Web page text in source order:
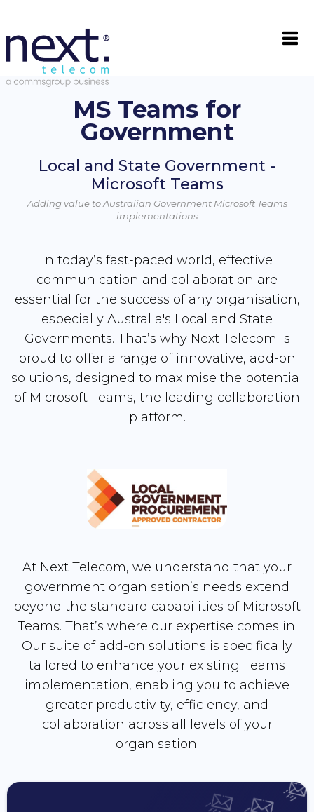

MS Teams for
Government
Local and State Government -
Microsoft Teams
Adding value to Australian Government Microsoft Teams
implementations
In today’s fast-paced world, effective
communication and collaboration are
essential for the success of any organisation,
especially Australia's Local and State
Governments. That’s why Next Telecom is
proud to offer a range of innovative, add-on
solutions, designed to maximise the potential
of Microsoft Teams, the leading collaboration
platform.
At Next Telecom, we understand that your
government organisation’s needs extend
beyond the standard capabilities of Microsoft
Teams. That’s where our expertise comes in.
Our suite of add-on solutions is specifically
tailored to enhance your existing Teams
implementation, enabling you to achieve
greater productivity, efficiency, and
collaboration across all levels of your
organisation.